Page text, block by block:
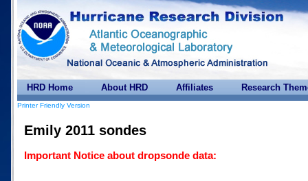
HRD Home About HRD Affiliates Research
Printer Friendly Version
Emily 2011 sondes
Important Notice about dropsonde data: